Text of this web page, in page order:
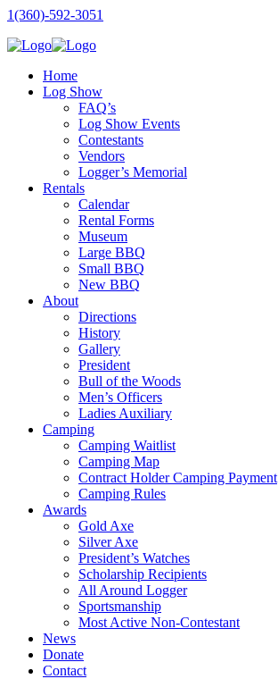
1(360)-592-3051
Home
Log Show
FAQ’s
Log Show Events
Contestants
Vendors
Logger’s Memorial
Rentals
Calendar
Rental Forms
Museum
Large BBQ
Small BBQ
New BBQ
About
Directions
History
Gallery
President
Bull of the Woods
Men’s Officers
Ladies Auxiliary
Camping
Camping Waitlist
Camping Map
Contract Holder Camping Payment
Camping Rules
Awards
Gold Axe
Silver Axe
President’s Watches
Scholarship Recipients
All Around Logger
Sportsmanship
Most Active Non-Contestant
News
Donate
Contact